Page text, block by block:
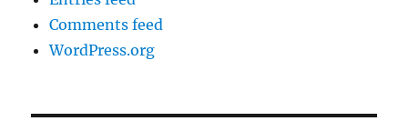
Comments feed
WordPress.org